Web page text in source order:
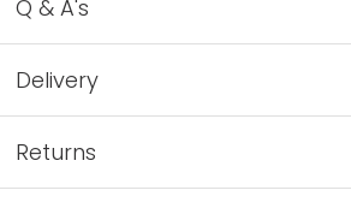
Q & A's
Delivery
Returns